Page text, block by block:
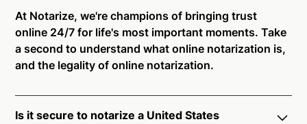
At Notarize, we're champions of bringing trust
online 24/7 for life's most important moments. Take
a second to understand what online notarization is,
and the legality of online notarization.
Is it secure to notarize a United States